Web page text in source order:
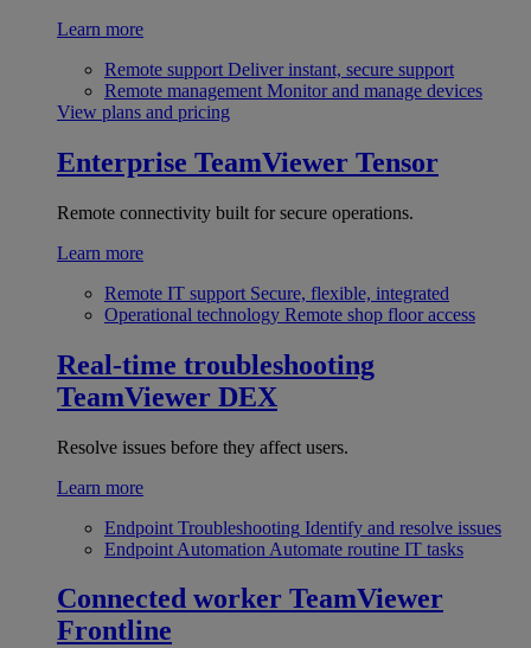
Learn more
Remote support Deliver instant, secure support
Remote management Monitor and manage devices
View plans and pricing
Enterprise TeamViewer Tensor
Remote connectivity built for secure operations.
Learn more
Remote IT support Secure, flexible, integrated
Operational technology Remote shop floor access
Real-time troubleshooting
TeamViewer DEX
Resolve issues before they affect users.
Learn more
Endpoint Troubleshooting Identify and resolve issues
Endpoint Automation Automate routine IT tasks
Connected worker TeamViewer
Frontline